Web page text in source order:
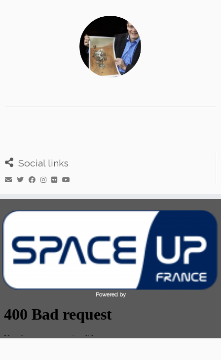
Social links
Powered by